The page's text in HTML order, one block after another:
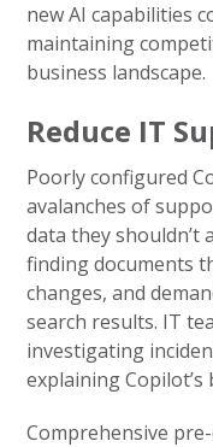
new AI capabilities
maintaining
business landscape.
Reduce IT
Poorly configured
avalanches of
data they shouldn’t
finding documents
changes, and
search results. IT
investigating
explaining Copilot’s
Comprehensive